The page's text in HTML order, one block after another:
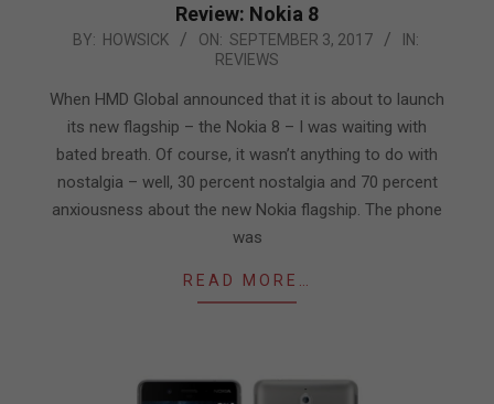
Review: Nokia 8
2017-
03
BY: HOWSICK ON: SEPTEMBER 3, 2017
IN:
REVIEWS
When HMD Global announced that it is about to launch
its new flagship – the Nokia 8 – I was waiting with
bated breath. Of course, it wasn’t anything to do with
nostalgia – well, 30 percent nostalgia and 70 percent
anxiousness about the new Nokia flagship. The phone
was
READ MORE…